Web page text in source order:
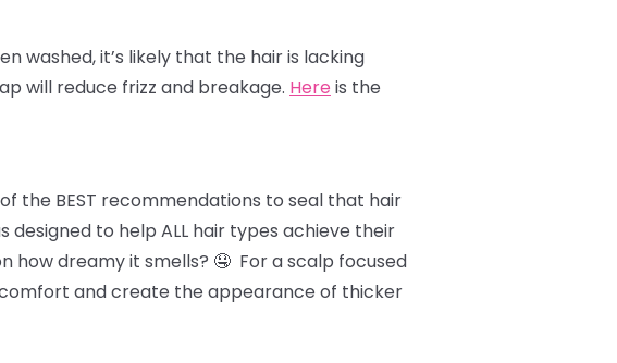
washed, it’s likely that the hair is lacking
will reduce frizz and breakage. Here is the
the BEST recommendations to seal that hair
designed to help ALL hair types achieve their
how dreamy it smells? 🤤 For a scalp focused
and create the appearance of thicker